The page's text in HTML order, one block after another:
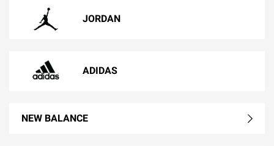
JORDAN
ADIDAS
NEW BALANCE